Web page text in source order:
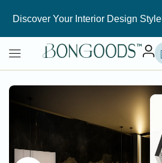
Discover Your Interior Design Style